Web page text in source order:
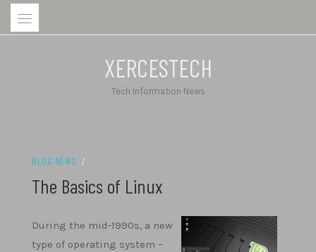
Skip
XERCESTECH
Tech Information News
BLOG NEWS /
The Basics of Linux
During the mid-1990s, a new
type of operating system –